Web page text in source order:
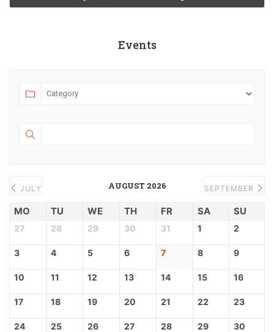
Events
JULY AUGUST 2026 SEPTEMBER
MO TU WE TH FR SA SU
27 28 29 30 31 1 2
3 4 5 6 7 8 9
10 11 12 13 14 15 16
17 18 19 20 21 22 23
24 25 26 27 28 29 30